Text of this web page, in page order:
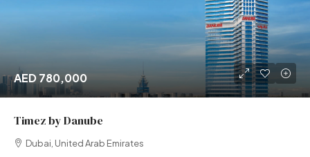
AED 780,000
Timez by Danube
Dubai, United Arab Emirates